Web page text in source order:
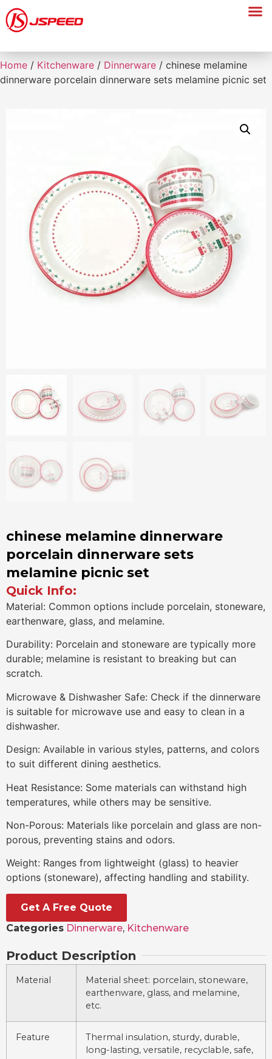
Home / Kitchenware / Dinnerware / chinese melamine
dinnerware porcelain dinnerware sets melamine picnic set
chinese melamine dinnerware
porcelain dinnerware sets
melamine picnic set
Quick Info:
Material: Common options include porcelain, stoneware,
earthenware, glass, and melamine.
Durability: Porcelain and stoneware are typically more
durable; melamine is resistant to breaking but can
scratch.
Microwave & Dishwasher Safe: Check if the dinnerware
is suitable for microwave use and easy to clean in a
dishwasher.
Design: Available in various styles, patterns, and colors
to suit different dining aesthetics.
Heat Resistance: Some materials can withstand high
temperatures, while others may be sensitive.
Non-Porous: Materials like porcelain and glass are non-
porous, preventing stains and odors.
Weight: Ranges from lightweight (glass) to heavier
options (stoneware), affecting handling and stability.
Get A Free Quote
Categories Dinnerware, Kitchenware
Product Description
Material
Material sheet: porcelain, stoneware,
earthenware, glass, and melamine,
etc.
Feature
Thermal insulation, sturdy, durable,
long-lasting, versatile, recyclable, safe,